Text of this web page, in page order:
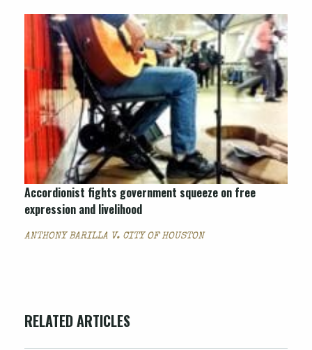
Accordionist fights government squeeze on free
expression and livelihood
ANTHONY BARILLA V. CITY OF HOUSTON
RELATED ARTICLES